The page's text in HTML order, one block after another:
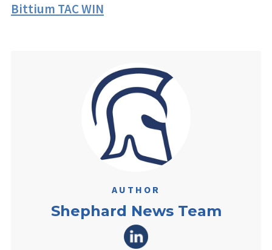
Bittium TAC WIN
AUTHOR
Shephard News Team